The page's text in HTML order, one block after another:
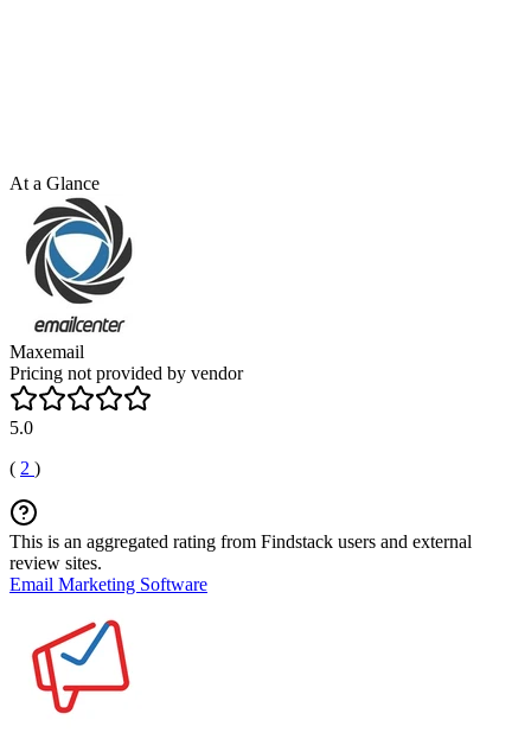
At a Glance
Maxemail
Pricing not provided by vendor
5.0
( 2 )
This is an aggregated rating from Findstack users and external
review sites.
Email Marketing Software